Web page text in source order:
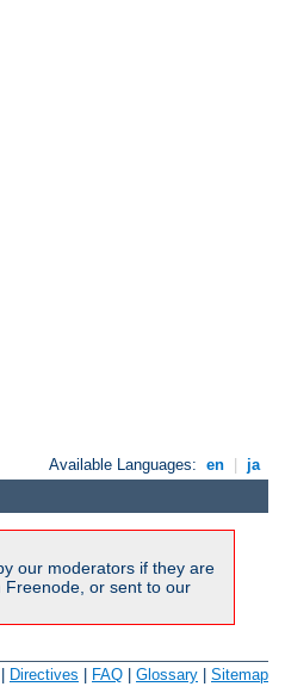
Available Languages: en ja
our moderators if they are
Freenode, or sent to our
Directives FAQ Glossary Sitemap